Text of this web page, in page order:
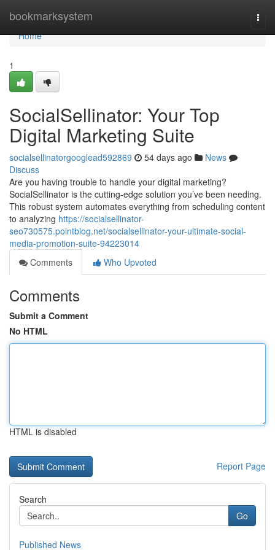
bookmarksystem
Home
Home
1
SocialSellinator: Your Top
Digital Marketing Suite
socialsellinatorgooglead592869 54 days ago
News
Discuss
Are you having trouble to handle your digital marketing?
SocialSellinator is the cutting-edge solution you’ve been needing.
This robust system automates everything from scheduling content
to analyzing https://socialsellinator-
seo730575.pointblog.net/socialsellinator-your-ultimate-social-
media-promotion-suite-94223014
Comments
Who Upvoted
Comments
Submit a Comment
No HTML
HTML is disabled
Report Page
Search
Go
Published News